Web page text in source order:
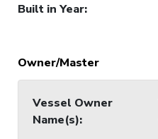
Built in Year:
Owner/Master
Vessel Owner
Name(s):